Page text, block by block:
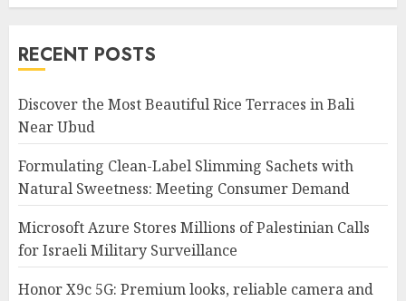
RECENT POSTS
Discover the Most Beautiful Rice Terraces in Bali
Near Ubud
Formulating Clean-Label Slimming Sachets with
Natural Sweetness: Meeting Consumer Demand
Microsoft Azure Stores Millions of Palestinian Calls
for Israeli Military Surveillance
Honor X9c 5G: Premium looks, reliable camera and